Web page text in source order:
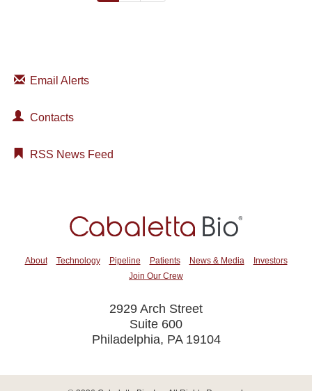
Email Alerts
Contacts
RSS News Feed
About Technology Pipeline Patients News & Media
Investors
Join Our Crew
2929 Arch Street
Suite 600
Philadelphia, PA 19104